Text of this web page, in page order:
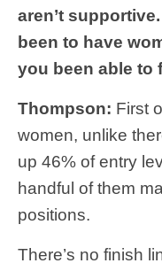
aren’t
been to have
you been able to
Thompson: First
women, unlike
up 46% of entry
handful of them
positions.
There’s no finish